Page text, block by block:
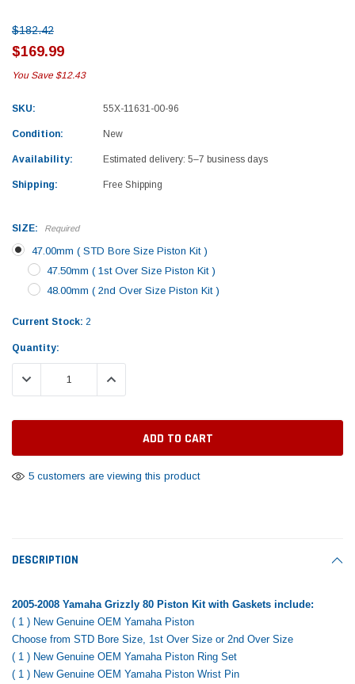
vestibulum pretium boe
$789.00
450 Piston
Yamaha
2019-2025 Yamaha Grizzly 700 Top End
$1,299.99
$182.42
$169.99
You Save $12.43
SKU: 55X-11631-00-96
Condition: New
Availability: Estimated delivery: 5–7 business days
Shipping: Free Shipping
SIZE: Required
47.00mm ( STD Bore Size Piston Kit )
47.50mm ( 1st Over Size Piston Kit )
48.00mm ( 2nd Over Size Piston Kit )
Current Stock: 2
Quantity:
DECREASE QUANTITY:INCREASE QUANTITY:
5 customers are viewing this product
DESCRIPTION
2005-2008 Yamaha Grizzly 80 Piston Kit with Gaskets include:
( 1 ) New Genuine OEM Yamaha Piston
Choose from STD Bore Size, 1st Over Size or 2nd Over Size
( 1 ) New Genuine OEM Yamaha Piston Ring Set
( 1 ) New Genuine OEM Yamaha Piston Wrist Pin